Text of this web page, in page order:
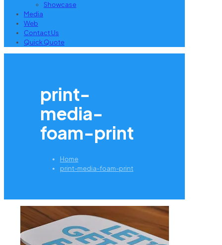
Showcase
Media
Web
Contact Us
Quick Quote
print-
media-
foam-print
Home
print-media-foam-print